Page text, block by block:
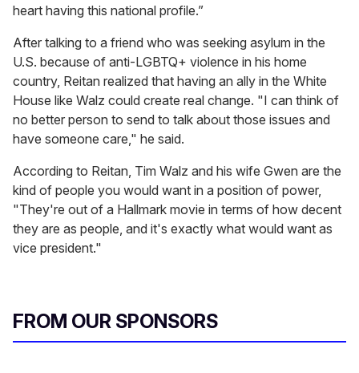
heart having this national profile.”
After talking to a friend who was seeking asylum in the
U.S. because of anti-LGBTQ+ violence in his home
country, Reitan realized that having an ally in the White
House like Walz could create real change. "I can think of
no better person to send to talk about those issues and
have someone care," he said.
According to Reitan, Tim Walz and his wife Gwen are the
kind of people you would want in a position of power,
"They're out of a Hallmark movie in terms of how decent
they are as people, and it's exactly what would want as
vice president."
FROM OUR SPONSORS